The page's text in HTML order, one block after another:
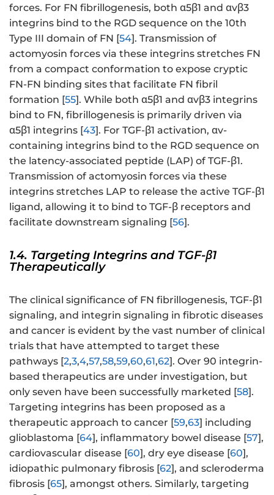
forces. For FN fibrillogenesis, both α5β1 and αvβ3
integrins bind to the RGD sequence on the 10th
Type III domain of FN [54]. Transmission of
actomyosin forces via these integrins stretches FN
from a compact conformation to expose cryptic
FN-FN binding sites that facilitate FN fibril
formation [55]. While both α5β1 and αvβ3 integrins
bind to FN, fibrillogenesis is primarily driven via
α5β1 integrins [43]. For TGF-β1 activation, αv-
containing integrins bind to the RGD sequence on
the latency-associated peptide (LAP) of TGF-β1.
Transmission of actomyosin forces via these
integrins stretches LAP to release the active TGF-β1
ligand, allowing it to bind to TGF-β receptors and
facilitate downstream signaling [56].
1.4. Targeting Integrins and TGF-β1
Therapeutically
The clinical significance of FN fibrillogenesis, TGF-β1
signaling, and integrin signaling in fibrotic diseases
and cancer is evident by the vast number of clinical
trials that have attempted to target these
pathways [2,3,4,57,58,59,60,61,62]. Over 90 integrin-
based therapeutics are under investigation, but
only seven have been successfully marketed [58].
Targeting integrins has been proposed as a
therapeutic approach to cancer [59,63] including
glioblastoma [64], inflammatory bowel disease [57],
cardiovascular disease [60], dry eye disease [60],
idiopathic pulmonary fibrosis [62], and scleroderma
fibrosis [65], amongst others. Similarly, targeting